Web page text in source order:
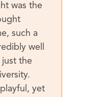
was the
such a
well
just the
yet